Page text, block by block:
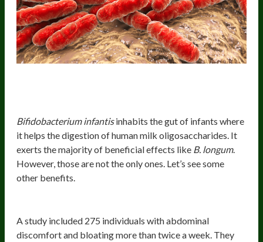
Bifidobacterium infantisinhabits the gut of infants where
it helps the digestion of human milk oligosaccharides. It
exerts the majority of beneficial effects like B. longum.
However, those are not the only ones. Let’s see some
other benefits.
A study included 275 individuals with abdominal
discomfort and bloating more than twice a week. They